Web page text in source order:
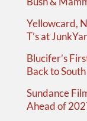
Yellowcard,
T’s at
Blucifer’s
Back to
Sundance
Ahead of